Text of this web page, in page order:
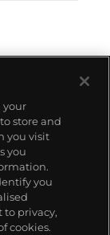
your
store and
you visit
you
you
to privacy,
cookies.